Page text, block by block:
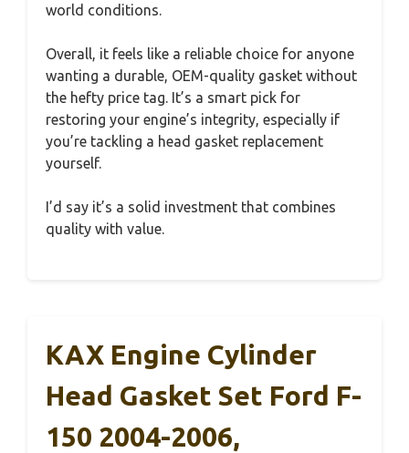
world conditions.
Overall, it feels like a reliable choice for anyone
wanting a durable, OEM-quality gasket without
the hefty price tag. It’s a smart pick for
restoring your engine’s integrity, especially if
you’re tackling a head gasket replacement
yourself.
I’d say it’s a solid investment that combines
quality with value.
KAX Engine Cylinder
Head Gasket Set Ford F-
150 2004-2006,